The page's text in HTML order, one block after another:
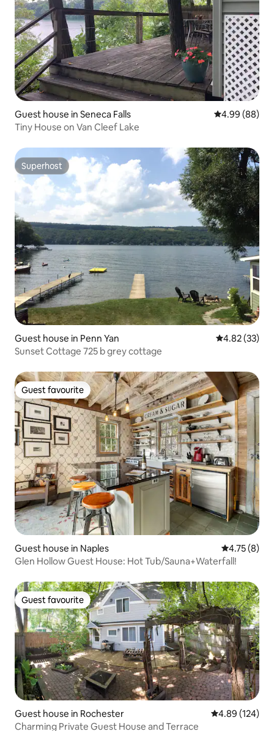
Guest house in Seneca Falls 4.99 out of 5
4.99 (88)
Tiny House on Van Cleef Lake
Superhost
Superhost
Guest house in Penn Yan 4.82 out of 5
4.82 (33)
Sunset Cottage 725 b grey cottage
Guest favourite
Guest favourite
Guest house in Naples 4.75 out of
4.75 (8)
Glen Hollow Guest House: Hot Tub/Sauna+Waterfall!
Guest favourite
Guest favourite
Guest house in Rochester 4.89 out of 5
4.89 (124)
Charming Private Guest House and Terrace